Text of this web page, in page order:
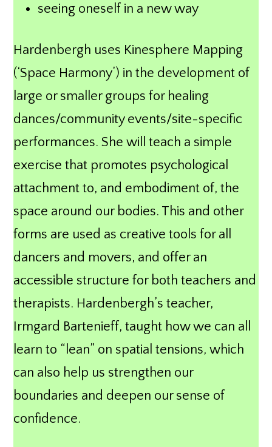
seeing oneself in a new way
Hardenbergh uses Kinesphere Mapping
(‘Space Harmony’) in the development of
large or smaller groups for healing
dances/community events/site-specific
performances. She will teach a simple
exercise that promotes psychological
attachment to, and embodiment of, the
space around our bodies. This and other
forms are used as creative tools for all
dancers and movers, and offer an
accessible structure for both teachers and
therapists. Hardenbergh’s teacher,
Irmgard Bartenieff, taught how we can all
learn to “lean” on spatial tensions, which
can also help us strengthen our
boundaries and deepen our sense of
confidence.